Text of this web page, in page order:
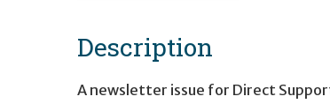
Description
A newsletter issue for Direct